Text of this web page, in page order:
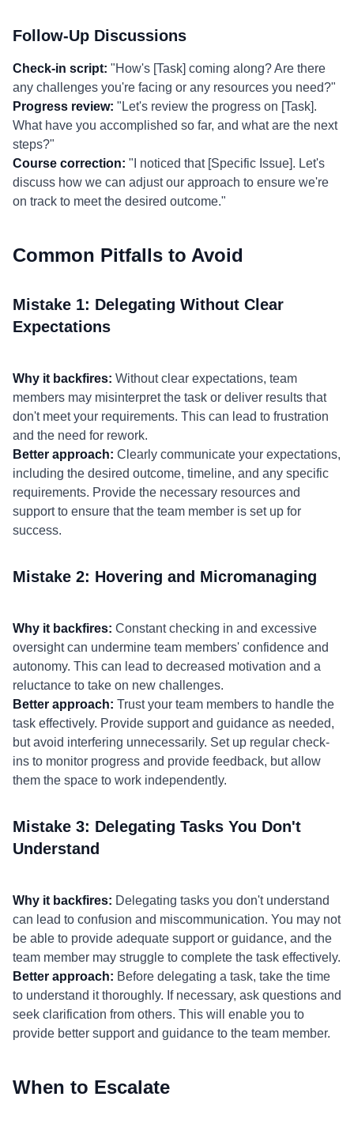
Follow-Up Discussions
Check-in script: "How's [Task] coming along? Are there
any challenges you're facing or any resources you need?"
Progress review: "Let's review the progress on [Task].
What have you accomplished so far, and what are the next
steps?"
Course correction: "I noticed that [Specific Issue]. Let's
discuss how we can adjust our approach to ensure we're
on track to meet the desired outcome."
Common Pitfalls to Avoid
Mistake 1: Delegating Without Clear
Expectations
Why it backfires: Without clear expectations, team
members may misinterpret the task or deliver results that
don't meet your requirements. This can lead to frustration
and the need for rework.
Better approach: Clearly communicate your expectations,
including the desired outcome, timeline, and any specific
requirements. Provide the necessary resources and
support to ensure that the team member is set up for
success.
Mistake 2: Hovering and Micromanaging
Why it backfires: Constant checking in and excessive
oversight can undermine team members' confidence and
autonomy. This can lead to decreased motivation and a
reluctance to take on new challenges.
Better approach: Trust your team members to handle the
task effectively. Provide support and guidance as needed,
but avoid interfering unnecessarily. Set up regular check-
ins to monitor progress and provide feedback, but allow
them the space to work independently.
Mistake 3: Delegating Tasks You Don't
Understand
Why it backfires: Delegating tasks you don't understand
can lead to confusion and miscommunication. You may not
be able to provide adequate support or guidance, and the
team member may struggle to complete the task effectively.
Better approach: Before delegating a task, take the time
to understand it thoroughly. If necessary, ask questions and
seek clarification from others. This will enable you to
provide better support and guidance to the team member.
When to Escalate